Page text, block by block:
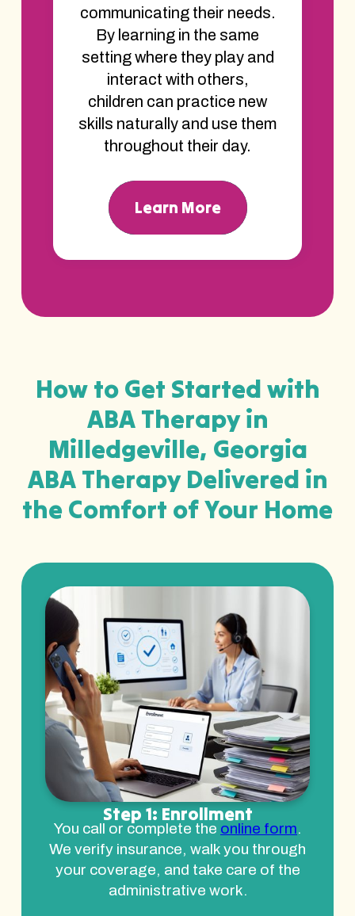
communicating their needs.
By learning in the same
setting where they play and
interact with others,
children can practice new
skills naturally and use them
throughout their day.
Learn More
How to Get Started with
ABA Therapy in
Milledgeville, Georgia
ABA Therapy Delivered in
the Comfort of Your Home
Step 1: Enrollment
You call or complete the online form.
We verify insurance, walk you through
your coverage, and take care of the
administrative work.